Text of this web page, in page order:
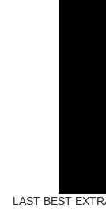
LAST BEST